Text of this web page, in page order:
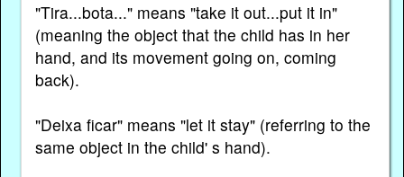
"Tira...bota..." means "take it out...put it in"
(meaning the object that the child has in her
hand, and its movement going on, coming
back).
"Deixa ficar" means "let it stay" (referring to the
same object in the child' s hand).